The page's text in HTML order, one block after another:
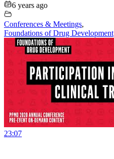
6 years ago
Conferences & Meetings,
Foundations of Drug Development
23:07